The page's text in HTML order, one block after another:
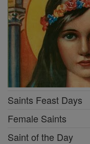
Saints Feast Days
Female Saints
Saint of the Day